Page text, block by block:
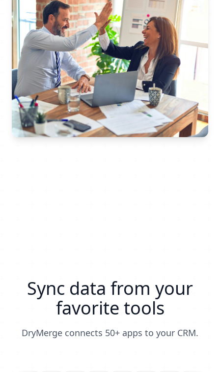
Sync data from your
favorite tools
DryMerge connects 50+ apps to your CRM.